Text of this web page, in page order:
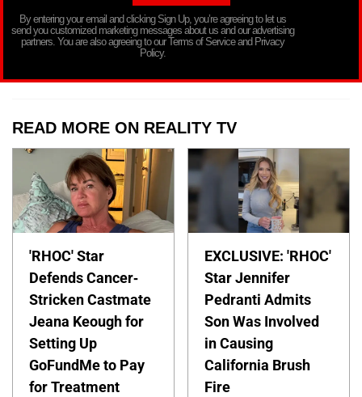
By entering your email and clicking Sign Up, you’re agreeing to let us
send you customized marketing messages about us and our advertising
partners. You are also agreeing to our Terms of Service and Privacy
Policy.
READ MORE ON REALITY TV
'RHOC' Star
Defends Cancer-
Stricken Castmate
Jeana Keough for
Setting Up
GoFundMe to Pay
for Treatment
EXCLUSIVE: 'RHOC'
Star Jennifer
Pedranti Admits
Son Was Involved
in Causing
California Brush
Fire